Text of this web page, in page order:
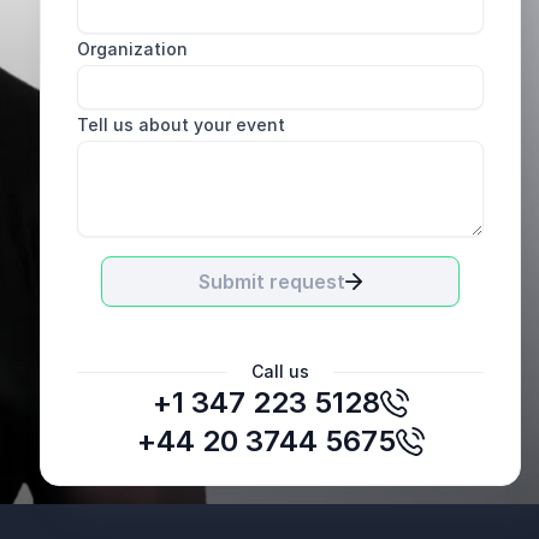
Organization
Tell us about your event
Submit request
Call us
+1 347 223 5128
+44 20 3744 5675